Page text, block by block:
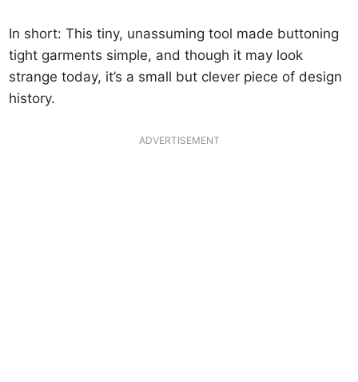
In short: This tiny, unassuming tool made buttoning
tight garments simple, and though it may look
strange today, it’s a small but clever piece of design
history.
ADVERTISEMENT